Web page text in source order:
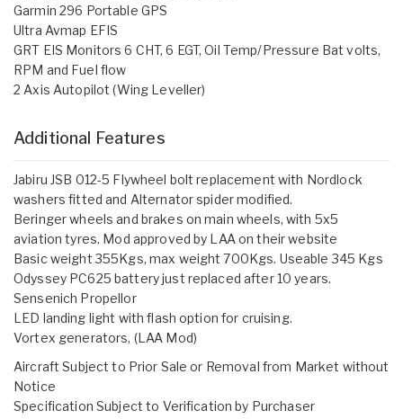
Garmin 296 Portable GPS
Ultra Avmap EFIS
GRT EIS Monitors 6 CHT, 6 EGT, Oil Temp/Pressure Bat volts,
RPM and Fuel flow
2 Axis Autopilot (Wing Leveller)
Additional Features
Jabiru JSB 012-5 Flywheel bolt replacement with Nordlock
washers fitted and Alternator spider modified.
Beringer wheels and brakes on main wheels, with 5x5
aviation tyres. Mod approved by LAA on their website
Basic weight 355Kgs, max weight 700Kgs. Useable 345 Kgs
Odyssey PC625 battery just replaced after 10 years.
Sensenich Propellor
LED landing light with flash option for cruising.
Vortex generators, (LAA Mod)
Aircraft Subject to Prior Sale or Removal from Market without
Notice
Specification Subject to Verification by Purchaser